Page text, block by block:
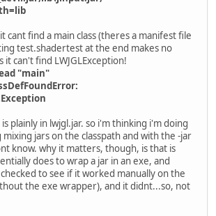
cant find a main class (theres a manifest file
test.shadertest at the end makes no
it can't find LWJGLException!
"main"
plainly in lwjgl.jar. so i'm thinking i'm doing
jars on the classpath and with the -jar
know. why it matters, though, is that is
does to wrap a jar in an exe, and
to see if it worked manually on the
the exe wrapper), and it didnt...so, not